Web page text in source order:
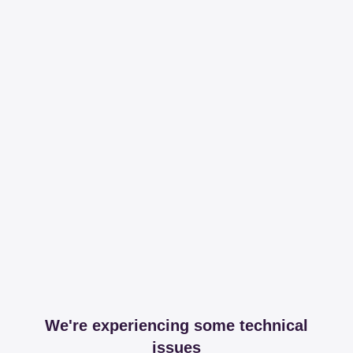
We're experiencing some technical
issues